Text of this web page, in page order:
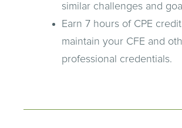
similar challenges and
Earn 7 hours of CPE
maintain your CFE and
professional credentials.